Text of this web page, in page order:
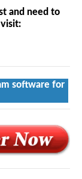
and need to
software for